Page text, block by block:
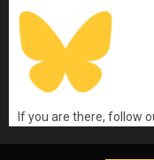
If you are there, follow